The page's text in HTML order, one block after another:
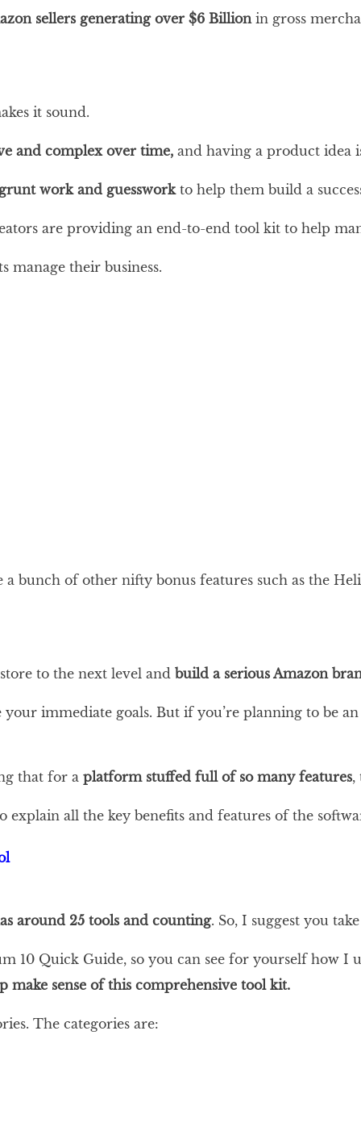
sellers generating over $6Billion in gross
it sound.
and complex over time,and having a product idea
work and guessworkto help them build a
are providing an end-to-end tool kit to help
manage their business.
bunch of other nifty bonus features such as the
to the next level and build a serious Amazon
immediate goals. But if you’re planning to be
that for a platform stuffed full of so many features,
all the key benefits and features of the
around 25 tools and counting. So, I suggest you
10 Quick Guide, so you can see for yourself how
make sense of this comprehensive tool kit.
The categories are: